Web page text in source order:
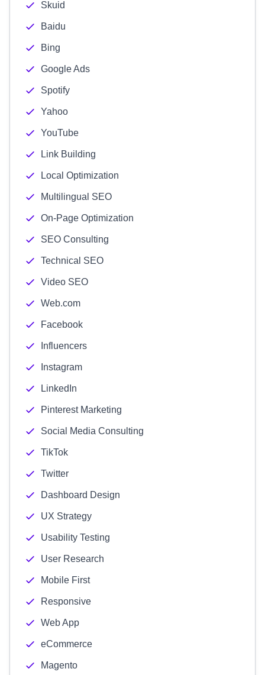
Skuid
Baidu
Bing
Google Ads
Spotify
Yahoo
YouTube
Link Building
Local Optimization
Multilingual SEO
On-Page Optimization
SEO Consulting
Technical SEO
Video SEO
Web.com
Facebook
Influencers
Instagram
LinkedIn
Pinterest Marketing
Social Media Consulting
TikTok
Twitter
Dashboard Design
UX Strategy
Usability Testing
User Research
Mobile First
Responsive
Web App
eCommerce
Magento